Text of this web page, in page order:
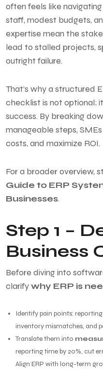
often feels like
staff, modest budgets,
expertise mean the
lead to stalled projects,
outright failure.
That’s why a structured
checklist is not optional;
success. By breaking
manageable steps,
costs, and maximize ROI.
For a broader overview,
Guide to ERP
Businesses.
Step 1 –
Business
Before diving into
clarifywhy ERP is
Identify pain points:
inventory mismatches, and
Translate them into
reporting time by 20%, cut
Align ERP with long-term